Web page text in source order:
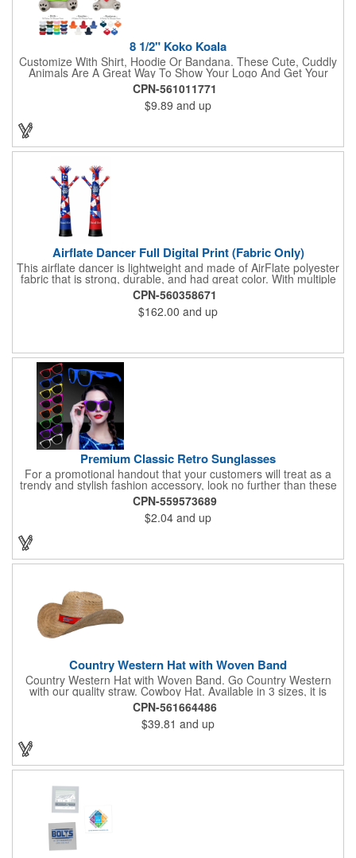
8 1/2" Koko Koala
Customize With Shirt, Hoodie Or Bandana. These Cute, Cuddly
Animals Are A Great Way To Show Your Logo And Get Your
Message Across.
CPN-561011771
$9.89 and up
Airflate Dancer Full Digital Print (Fabric Only)
This airflate dancer is lightweight and made of AirFlate polyester
fabric that is strong, durable, and had great color. With multiple
sizes and colors, the sky is the limit when garnering maximum
attention for car dealerships, restaurants, grand opening
events, tradeshows, and much more. No tools are needed and
an electric powered blower is required. The full digital printed
CPN-560358671
$162.00 and up
Premium Classic Retro Sunglasses
For a promotional handout that your customers will treat as a
trendy and stylish fashion accessory, look no further than these
premium sunglasses! Available in several bold and bright colors,
these eye-catching shades are made of glossy plastic and
feature a classic look at will never go out of style. Customize
each pair with an imprint of your company name and logo to
maximize brand visibility on a product that will get plenty of use.
CPN-559573689
$2.04 and up
Country Western Hat with Woven Band
Country Western Hat with Woven Band. Go Country Western
with our quality straw. Cowboy Hat. Available in 3 sizes, it is
decorated with premium Jacquard woven fabric. Eco-Friendly.
Nylon Band. Jacquard Woven Fabric.
CPN-561664486
$39.81 and up